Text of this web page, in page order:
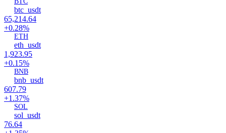
btc_usdt
65,214.64
+0.28%
ETH
eth_usdt
1,923.95
+0.15%
BNB
bnb_usdt
607.79
+1.37%
SOL
sol_usdt
76.64